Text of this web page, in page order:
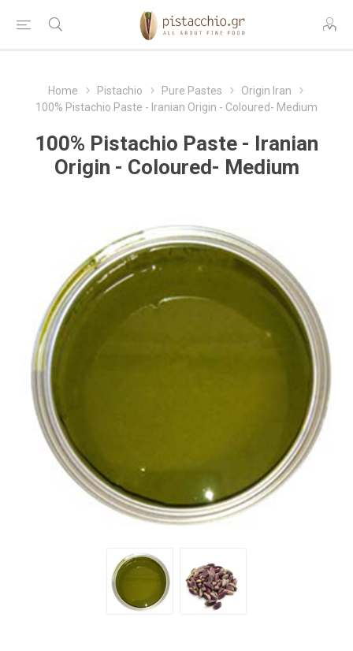
Home Pistachio Pure Pastes
Origin Iran
100% Pistachio Paste - Iranian Origin - Coloured- Medium
100% Pistachio Paste - Iranian
Origin - Coloured- Medium